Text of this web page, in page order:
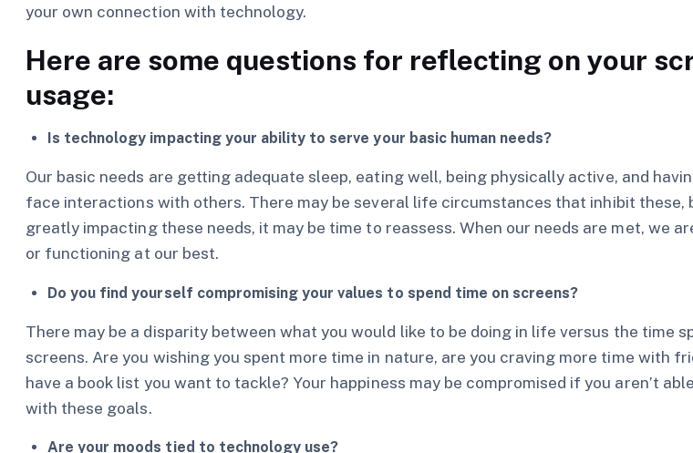
your own connection with technology.
Here are some questions for reflecting on your
usage:
Is technology impacting your ability to serve your basic human needs?
Our basic needs are getting adequate sleep, eating well, being physically active, and
face interactions with others. There may be several life circumstances that inhibit these,
greatly impacting these needs, it may be time to reassess. When our needs are met, we
or functioning at our best.
Do you find yourself compromising your values to spend time on screens?
There may be a disparity between what you would like to be doing in life versus the time
screens. Are you wishing you spent more time in nature, are you craving more time with
have a book list you want to tackle? Your happiness may be compromised if you aren’t
with these goals.
Are your moods tied to technology use?